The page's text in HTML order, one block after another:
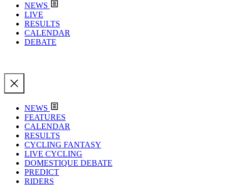
NEWS
LIVE
RESULTS
CALENDAR
DEBATE
NEWS
FEATURES
CALENDAR
RESULTS
CYCLING FANTASY
LIVE CYCLING
DOMESTIQUE DEBATE
PREDICT
RIDERS